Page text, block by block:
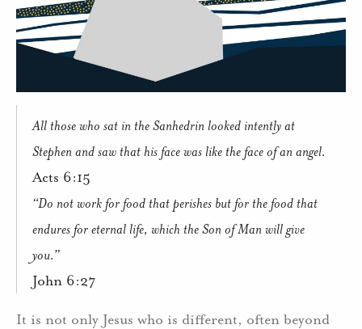
All those who sat in the Sanhedrin looked intently at
Stephen and saw that his face was like the face of an angel.
Acts 6:15
“Do not work for food that perishes but for the food that
endures for eternal life, which the Son of Man will give
you.”
John 6:27
It is not only Jesus who is different, often beyond